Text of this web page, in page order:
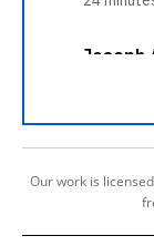
Our work is